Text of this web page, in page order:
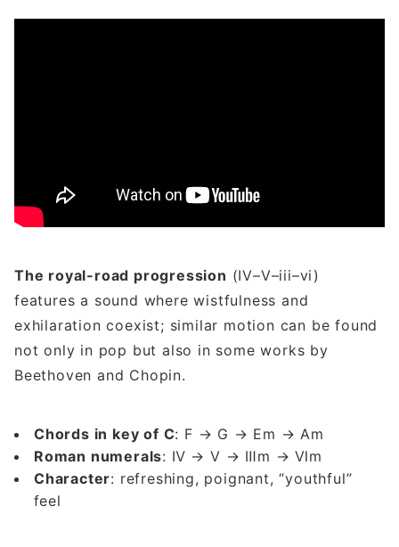
The royal-road progression (IV–V–iii–vi)
features a sound where wistfulness and
exhilaration coexist; similar motion can be found
not only in pop but also in some works by
Beethoven and Chopin.
Chords in key of C: F → G → Em → Am
Roman numerals: Ⅳ → Ⅴ → Ⅲm → Ⅵm
Character: refreshing, poignant, “youthful”
feel